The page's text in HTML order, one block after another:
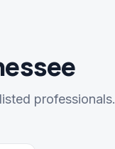
professionals.